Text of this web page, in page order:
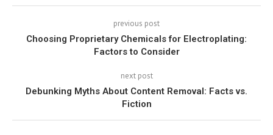
previous post
Choosing Proprietary Chemicals for Electroplating:
Factors to Consider
next post
Debunking Myths About Content Removal: Facts vs.
Fiction